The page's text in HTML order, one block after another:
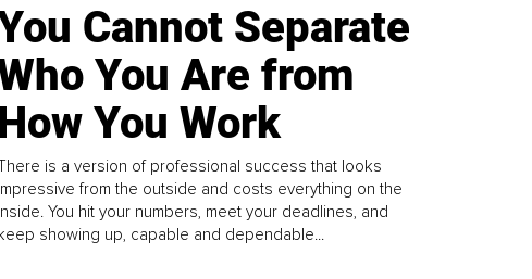
Cannot Separate
You Are from
How You Work
is a version of professional success that looks
from the outside and costs everything on the
You hit your numbers, meet your deadlines, and
keep showing up, capable and dependable...